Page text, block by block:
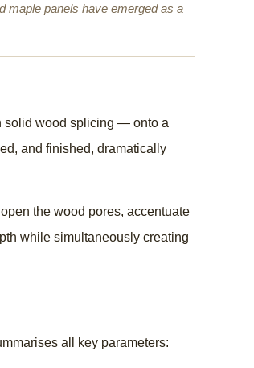
maple panels have emerged as a
solid wood splicing — onto a
and finished, dramatically
the wood pores, accentuate
while simultaneously creating
all key parameters: